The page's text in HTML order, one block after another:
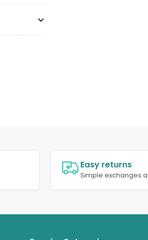
Easy returns
Simple exchanges